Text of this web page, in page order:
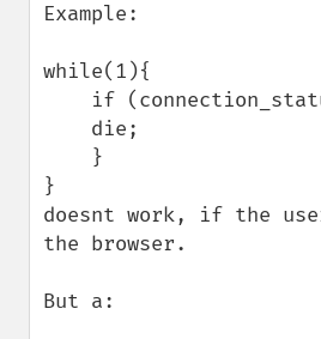
Example:
while(1){
}
doesnt work, if the
the browser.
But a: